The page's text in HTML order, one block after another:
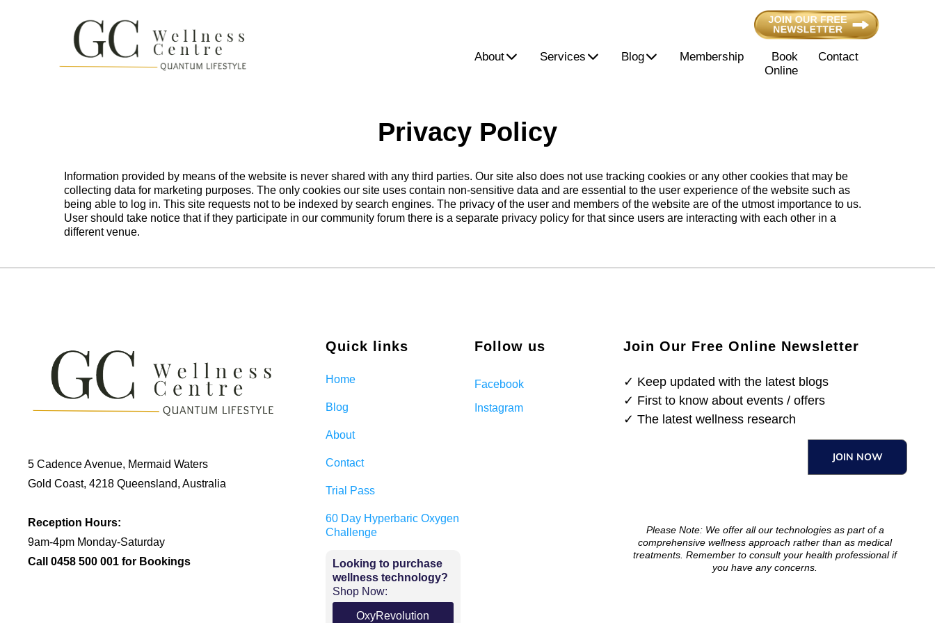
About Services Blog Membership
Book
Online
Contact
Privacy Policy
Information provided by means of the website is never shared with any third parties. Our site also does not use tracking cookies or any other cookies that may be
collecting data for marketing purposes. The only cookies our site uses contain non-sensitive data and are essential to the user experience of the website such as
being able to log in. This site requests not to be indexed by search engines. The privacy of the user and members of the website are of the utmost importance to us.
User should take notice that if they participate in our community forum there is a separate privacy policy for that since users are interacting with each other in a
different venue.
5 Cadence Avenue, Mermaid Waters
Gold Coast, 4218 Queensland, Australia
Reception Hours:
9am-4pm Monday-Saturday
Call 0458 500 001 for Bookings
Quick links
Home
Blog
About
Contact
Trial Pass
60 Day Hyperbaric Oxygen
Challenge
Looking to purchase
wellness technology?
Shop Now:
OxyRevolution
Follow us
Facebook
Instagram
Join Our Free Online Newsletter
✓ Keep updated with the latest blogs
✓ First to know about events / offers
✓ The latest wellness research
JOIN NOW
Please Note: We offer all our technologies as part of a
comprehensive wellness approach rather than as medical
treatments. Remember to consult your health professional if
you have any concerns.